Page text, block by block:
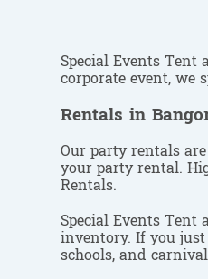
Special Events
corporate event, we
Rentals in
Our party rentals
your party rental.
Rentals.
Special Events
inventory. If you
schools, and